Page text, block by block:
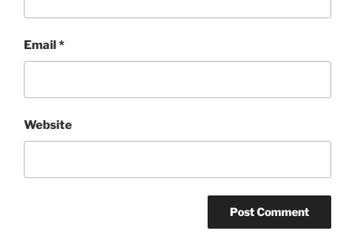
Email*
Website